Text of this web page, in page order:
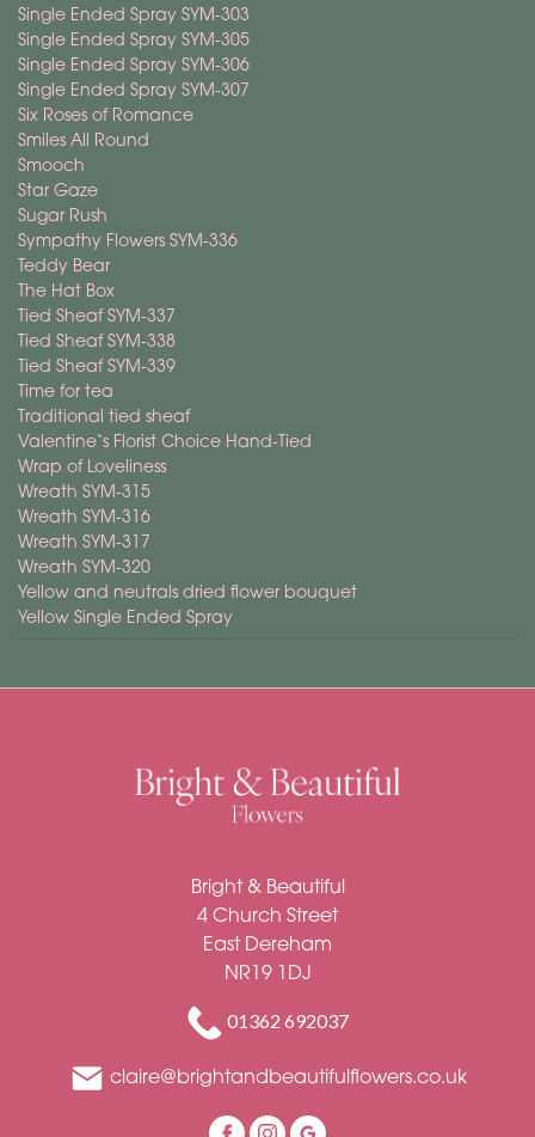
Single Ended Spray SYM-303
Single Ended Spray SYM-305
Single Ended Spray SYM-306
Single Ended Spray SYM-307
Six Roses of Romance
Smiles All Round
Smooch
Star Gaze
Sugar Rush
Sympathy Flowers SYM-336
Teddy Bear
The Hat Box
Tied Sheaf SYM-337
Tied Sheaf SYM-338
Tied Sheaf SYM-339
Time for tea
Traditional tied sheaf
Valentine`s Florist Choice Hand-Tied
Wrap of Loveliness
Wreath SYM-315
Wreath SYM-316
Wreath SYM-317
Wreath SYM-320
Yellow and neutrals dried flower bouquet
Yellow Single Ended Spray
Bright & Beautiful
4 Church Street
East Dereham
NR19 1DJ
01362 692037
claire@brightandbeautifulflowers.co.uk